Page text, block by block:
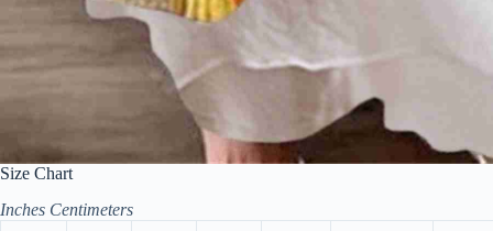
Size Chart
Inches Centimeters